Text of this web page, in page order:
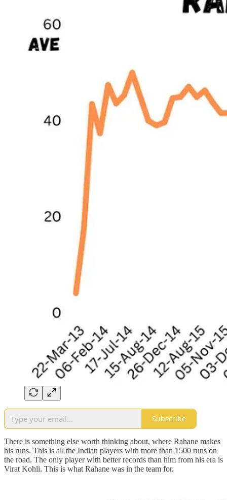
Subscribe
There is something else worth thinking about, where Rahane makes
his runs. This is all the Indian players with more than 1500 runs on
the road. The only player with better records than him from his era is
Virat Kohli. This is what Rahane was in the team for.